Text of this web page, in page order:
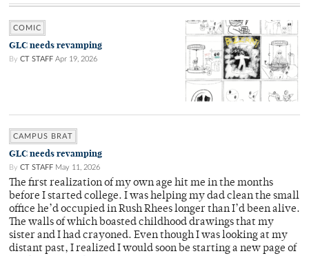
COMIC
GLC needs revamping
By CT STAFF Apr 19, 2026
CAMPUS BRAT
GLC needs revamping
By CT STAFF May 11, 2026
The first realization of my own age hit me in the months
before I started college. I was helping my dad clean the small
office he’d occupied in Rush Rhees longer than I’d been alive.
The walls of which boasted childhood drawings that my
sister and I had crayoned. Even though I was looking at my
distant past, I realized I would soon be starting a new page of